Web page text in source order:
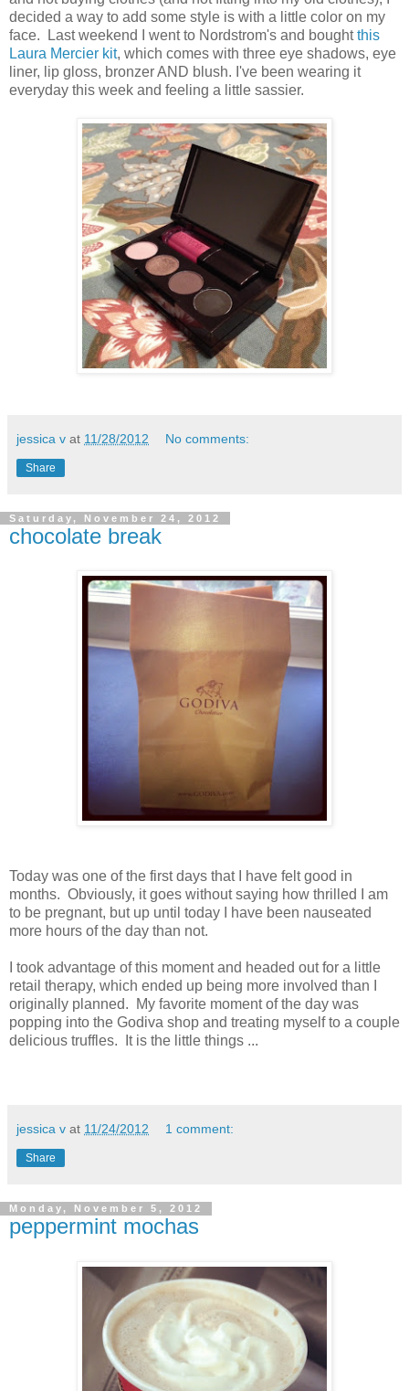
decided a way to add some style is with a little color on my
face. Last weekend I went to Nordstrom's and boughtthis
Laura Mercier kit, which comes with three eye shadows, eye
liner, lip gloss, bronzer AND blush. I've been wearing it
everyday this week and feeling a little sassier.
jessica v at 11/28/2012 No comments:
Share
Saturday, November 24, 2012
chocolate break
Today was one of the first days that I have felt good in
months. Obviously, it goes without saying how thrilled I am
to be pregnant, but up until today I have been nauseated
more hours of the day than not.
I took advantage of this moment and headed out for a little
retail therapy, which ended up being more involved than I
originally planned. My favorite moment of the day was
popping into the Godiva shop and treating myself to a couple
delicious truffles. It is the little things ...
jessica v at 11/24/2012 1 comment:
Share
Monday, November 5, 2012
peppermint mochas